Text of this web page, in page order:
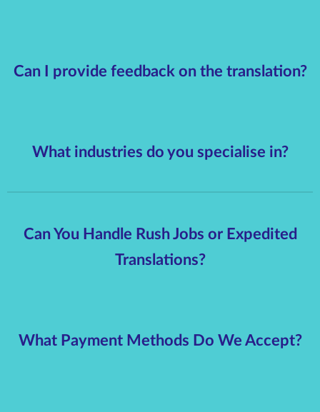
Can I provide feedback on the translation?
What industries do you specialise in?
Can You Handle Rush Jobs or Expedited
Translations?
What Payment Methods Do We Accept?